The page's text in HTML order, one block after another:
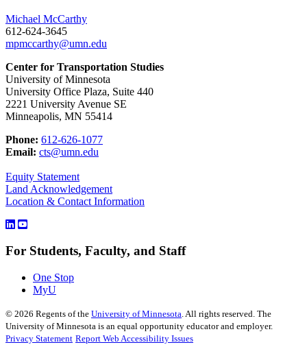
Michael McCarthy
612-624-3645
mpmccarthy@umn.edu
Center for Transportation Studies
University of Minnesota
University Office Plaza, Suite 440
2221 University Avenue SE
Minneapolis, MN 55414
Phone: 612-626-1077
Email: cts@umn.edu
Equity Statement
Land Acknowledgement
Location & Contact Information
For Students, Faculty, and Staff
One Stop
MyU
© 2026 Regents of the University of Minnesota. All rights reserved. The
University of Minnesota is an equal opportunity educator and employer.
Privacy Statement Report Web Accessibility Issues